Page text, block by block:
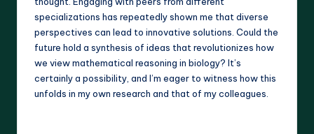
specializations has repeatedly shown me that diverse
perspectives can lead to innovative solutions. Could the
future hold a synthesis of ideas that revolutionizes how
we view mathematical reasoning in biology? It’s
certainly a possibility, and I’m eager to witness how this
unfolds in my own research and that of my colleagues.